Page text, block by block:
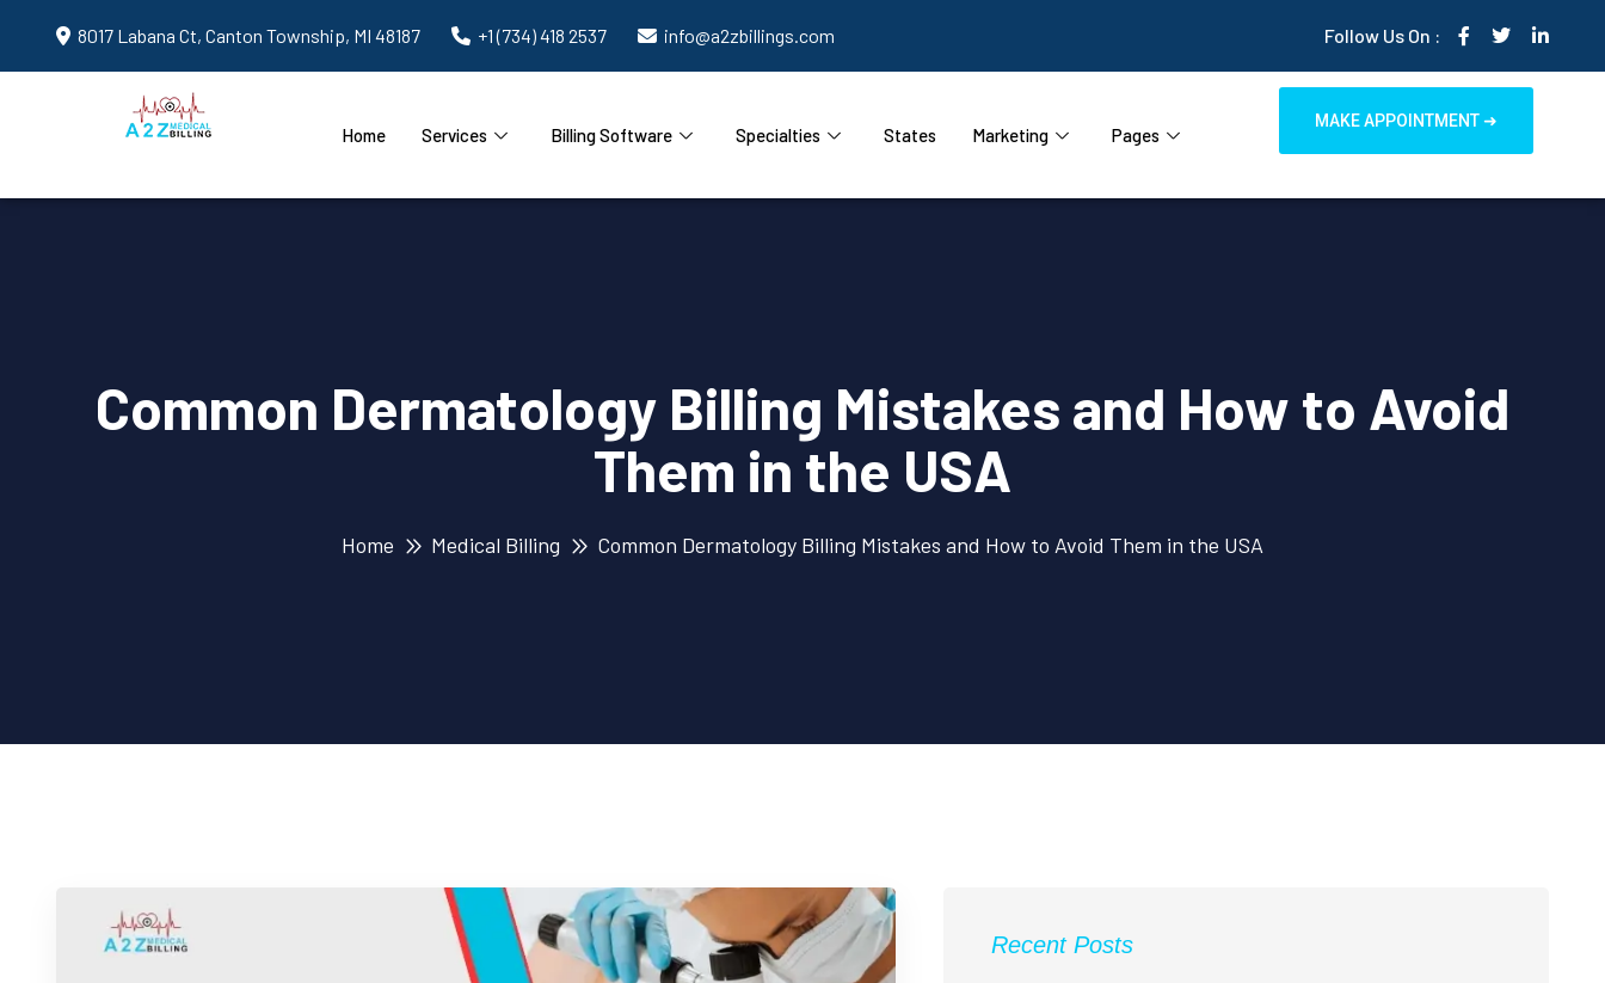
8017 Labana Ct, Canton Township, MI 48187 +1 (734) 418 2537 info@a2zbillings.com Follow Us On :
Home Services Billing Software Specialties States Marketing Pages
MAKE APPOINTMENT ➜
Common Dermatology Billing Mistakes and How to Avoid
Them in the USA
Home Medical Billing Common Dermatology Billing Mistakes and How to Avoid Them in the USA
Recent Posts